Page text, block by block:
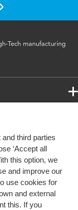
third parties
‘Accept all
this option, we
and improve our
use cookies for
and external
this. If you
OHMD,
design, industry
Tech manufacturing